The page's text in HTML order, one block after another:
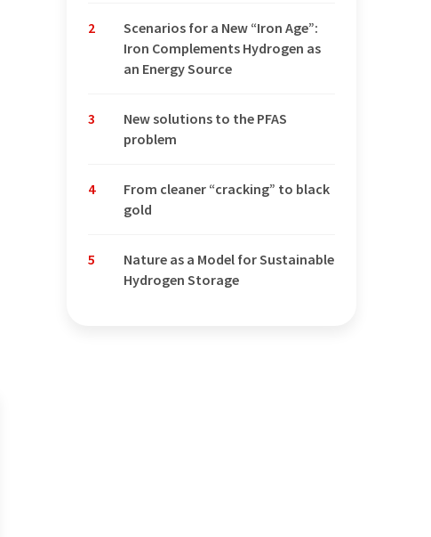
2
Scenarios for a New “Iron Age”:
Iron Complements Hydrogen as
an Energy Source
3
New solutions to the PFAS
problem
4
From cleaner “cracking” to black
gold
5
Nature as a Model for Sustainable
Hydrogen Storage